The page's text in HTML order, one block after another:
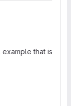
that is